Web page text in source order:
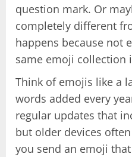
question mark. Or
completely different
happens because not
same emoji collection
Think of emojis like a
words added every
regular updates that
but older devices
you send an emoji that